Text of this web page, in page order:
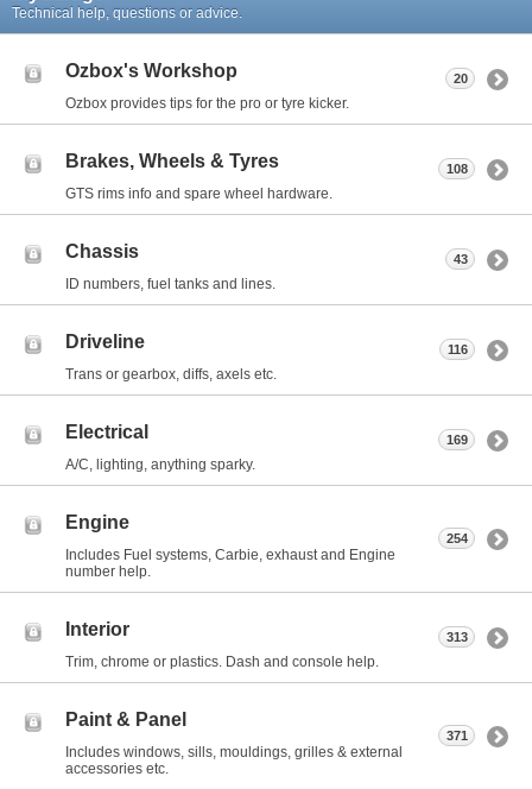
Technical help, questions or advice.
Ozbox's Workshop
Ozbox provides tips for the pro or tyre kicker.
20
Brakes, Wheels & Tyres
GTS rims info and spare wheel hardware.
108
Chassis
ID numbers, fuel tanks and lines.
43
Driveline
Trans or gearbox, diffs, axels etc.
116
Electrical
A/C, lighting, anything sparky.
169
Engine
Includes Fuel systems, Carbie, exhaust and Engine
number help.
254
Interior
Trim, chrome or plastics. Dash and console help.
313
Paint & Panel
Includes windows, sills, mouldings, grilles & external
accessories etc.
371